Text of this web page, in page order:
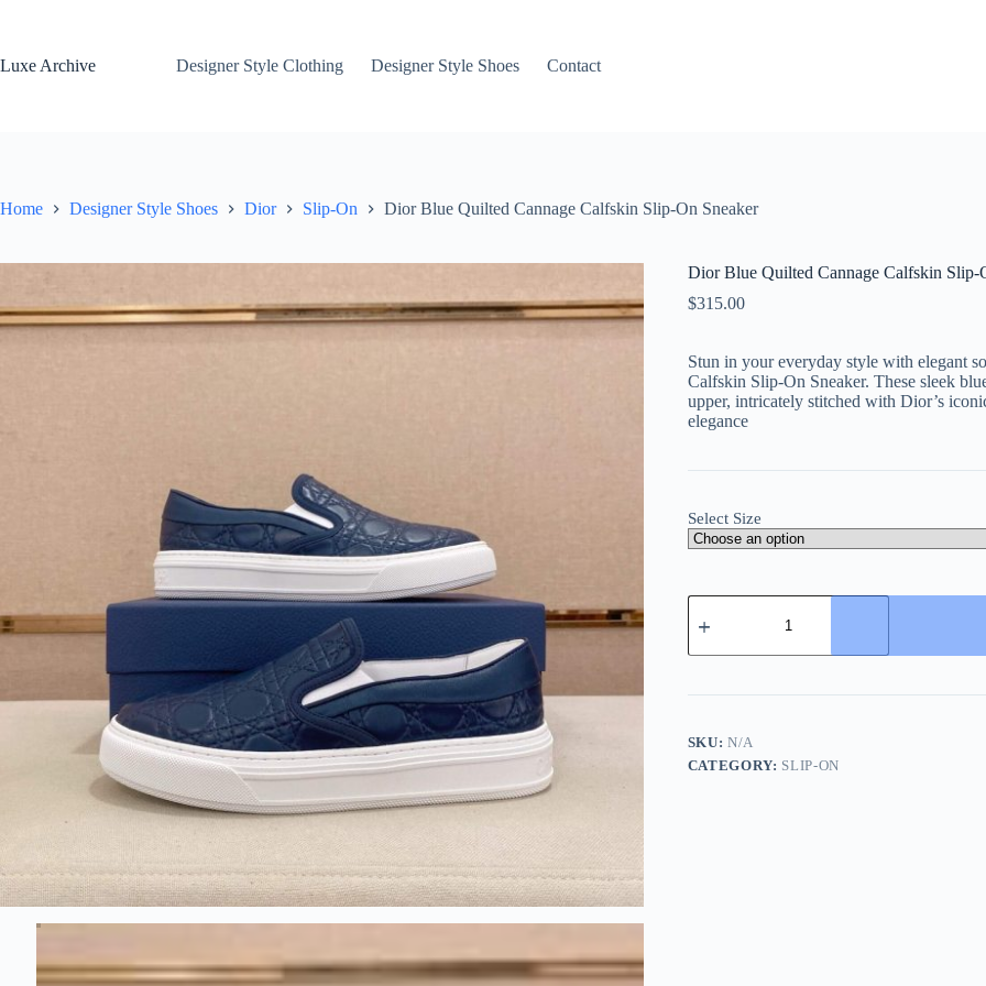
Luxe Archive
Designer Style Clothing Designer Style Shoes Contact
Home Designer Style Shoes Dior Slip-On Dior Blue Quilted Cannage Calfskin Slip-On Sneaker
Dior Blue Quilted Cannage Calfskin Slip-
$315.00
Stun in your everyday style with elegant
Calfskin Slip-On Sneaker. These sleek
upper, intricately stitched with Dior’s
elegance
Select Size
Dior
Blue
Cannage
Slip-
Sneaker
quantity
SKU:N/A
CATEGORY: SLIP-ON